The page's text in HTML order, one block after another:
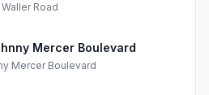
Waller Road
Mercer Boulevard
Mercer Boulevard